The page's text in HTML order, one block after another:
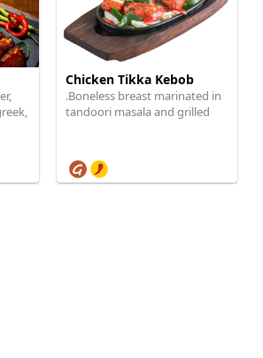
Chicken Tikka Kebob
.Boneless breast marinated in
tandoori masala and grilled